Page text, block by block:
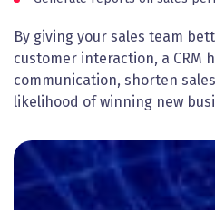
By giving your sales team
customer interaction, a CRM
communication, shorten
likelihood of winning new